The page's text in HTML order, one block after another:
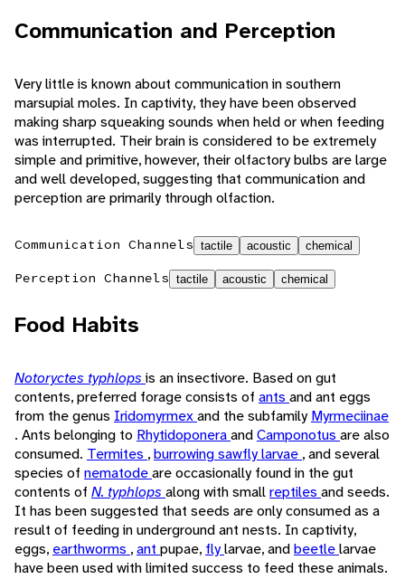
Communication and Perception
Very little is known about communication in southern
marsupial moles. In captivity, they have been observed
making sharp squeaking sounds when held or when feeding
was interrupted. Their brain is considered to be extremely
simple and primitive, however, their olfactory bulbs are large
and well developed, suggesting that communication and
perception are primarily through olfaction.
Communication Channels tactile acoustic chemical
Perception Channels tactile acoustic chemical
Food Habits
Notoryctes typhlops is an insectivore. Based on gut
contents, preferred forage consists of ants and ant eggs
from the genus Iridomyrmexand the subfamilyMyrmeciinae
. Ants belonging to RhytidoponeraandCamponotus are also
consumed. Termites ,burrowing sawfly larvae , and several
species of nematodeare occasionally found in the gut
contents of N. typhlops along with smallreptiles and seeds.
It has been suggested that seeds are only consumed as a
result of feeding in underground ant nests. In captivity,
eggs, earthworms ,ant pupae, flylarvae, andbeetlelarvae
have been used with limited success to feed these animals.